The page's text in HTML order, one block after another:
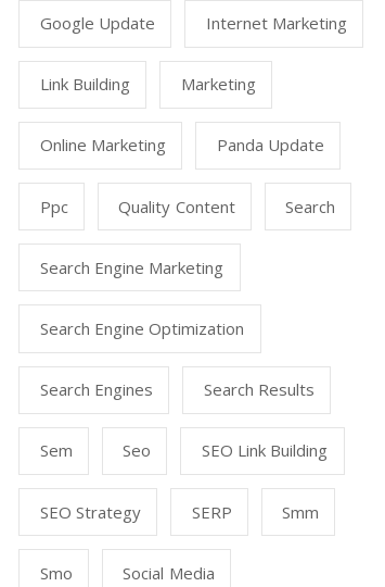
Google Update Internet Marketing
Link Building Marketing
Online Marketing Panda Update
Ppc Quality Content Search
Search Engine Marketing
Search Engine Optimization
Search Engines Search Results
Sem Seo SEO Link Building
SEO Strategy SERP Smm
Smo Social Media